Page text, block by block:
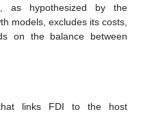
as hypothesized by the
models, excludes its costs,
on the balance between
links FDI to the host